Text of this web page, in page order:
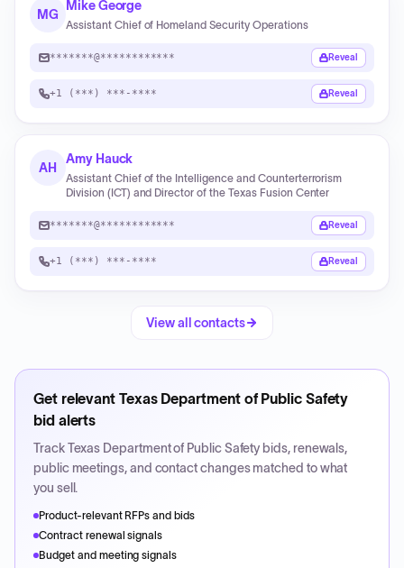
MG
Mike George
Assistant Chief of Homeland Security Operations
*******@************ Reveal
+1 (***) ***-**** Reveal
AH
Amy Hauck
Assistant Chief of the Intelligence and Counterterrorism
Division (ICT) and Director of the Texas Fusion Center
*******@************ Reveal
+1 (***) ***-**** Reveal
View all contacts
Get relevant Texas Department of Public Safety
bid alerts
TrackTexas Department of Public Safety bids, renewals,
public meetings, and contact changes matched to what
you sell.
Product-relevant RFPs and bids
Contract renewal signals
Budget and meeting signals